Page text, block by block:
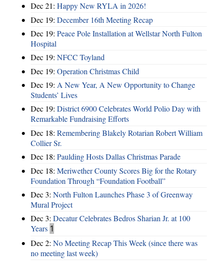
Dec 21: Happy New RYLA in 2026!
Dec 19: December 16th Meeting Recap
Dec 19: Peace Pole Installation at Wellstar North Fulton
Hospital
Dec 19: NFCC Toyland
Dec 19: Operation Christmas Child
Dec 19: A New Year, A New Opportunity to Change
Students’ Lives
Dec 19: District 6900 Celebrates World Polio Day with
Remarkable Fundraising Efforts
Dec 18: Remembering Blakely Rotarian Robert William
Collier Sr.
Dec 18: Paulding Hosts Dallas Christmas Parade
Dec 18: Meriwether County Scores Big for the Rotary
Foundation Through “Foundation Football”
Dec 3: North Fulton Launches Phase 3 of Greenway
Mural Project
Dec 3: Decatur Celebrates Bedros Sharian Jr. at 100
Years 1
Dec 2: No Meeting Recap This Week (since there was
no meeting last week)